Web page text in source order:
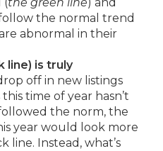
the normal trend
abnormal in their
line) is truly
off in new listings
time of year hasn’t
the norm, the
year would look more
line. Instead, what’s